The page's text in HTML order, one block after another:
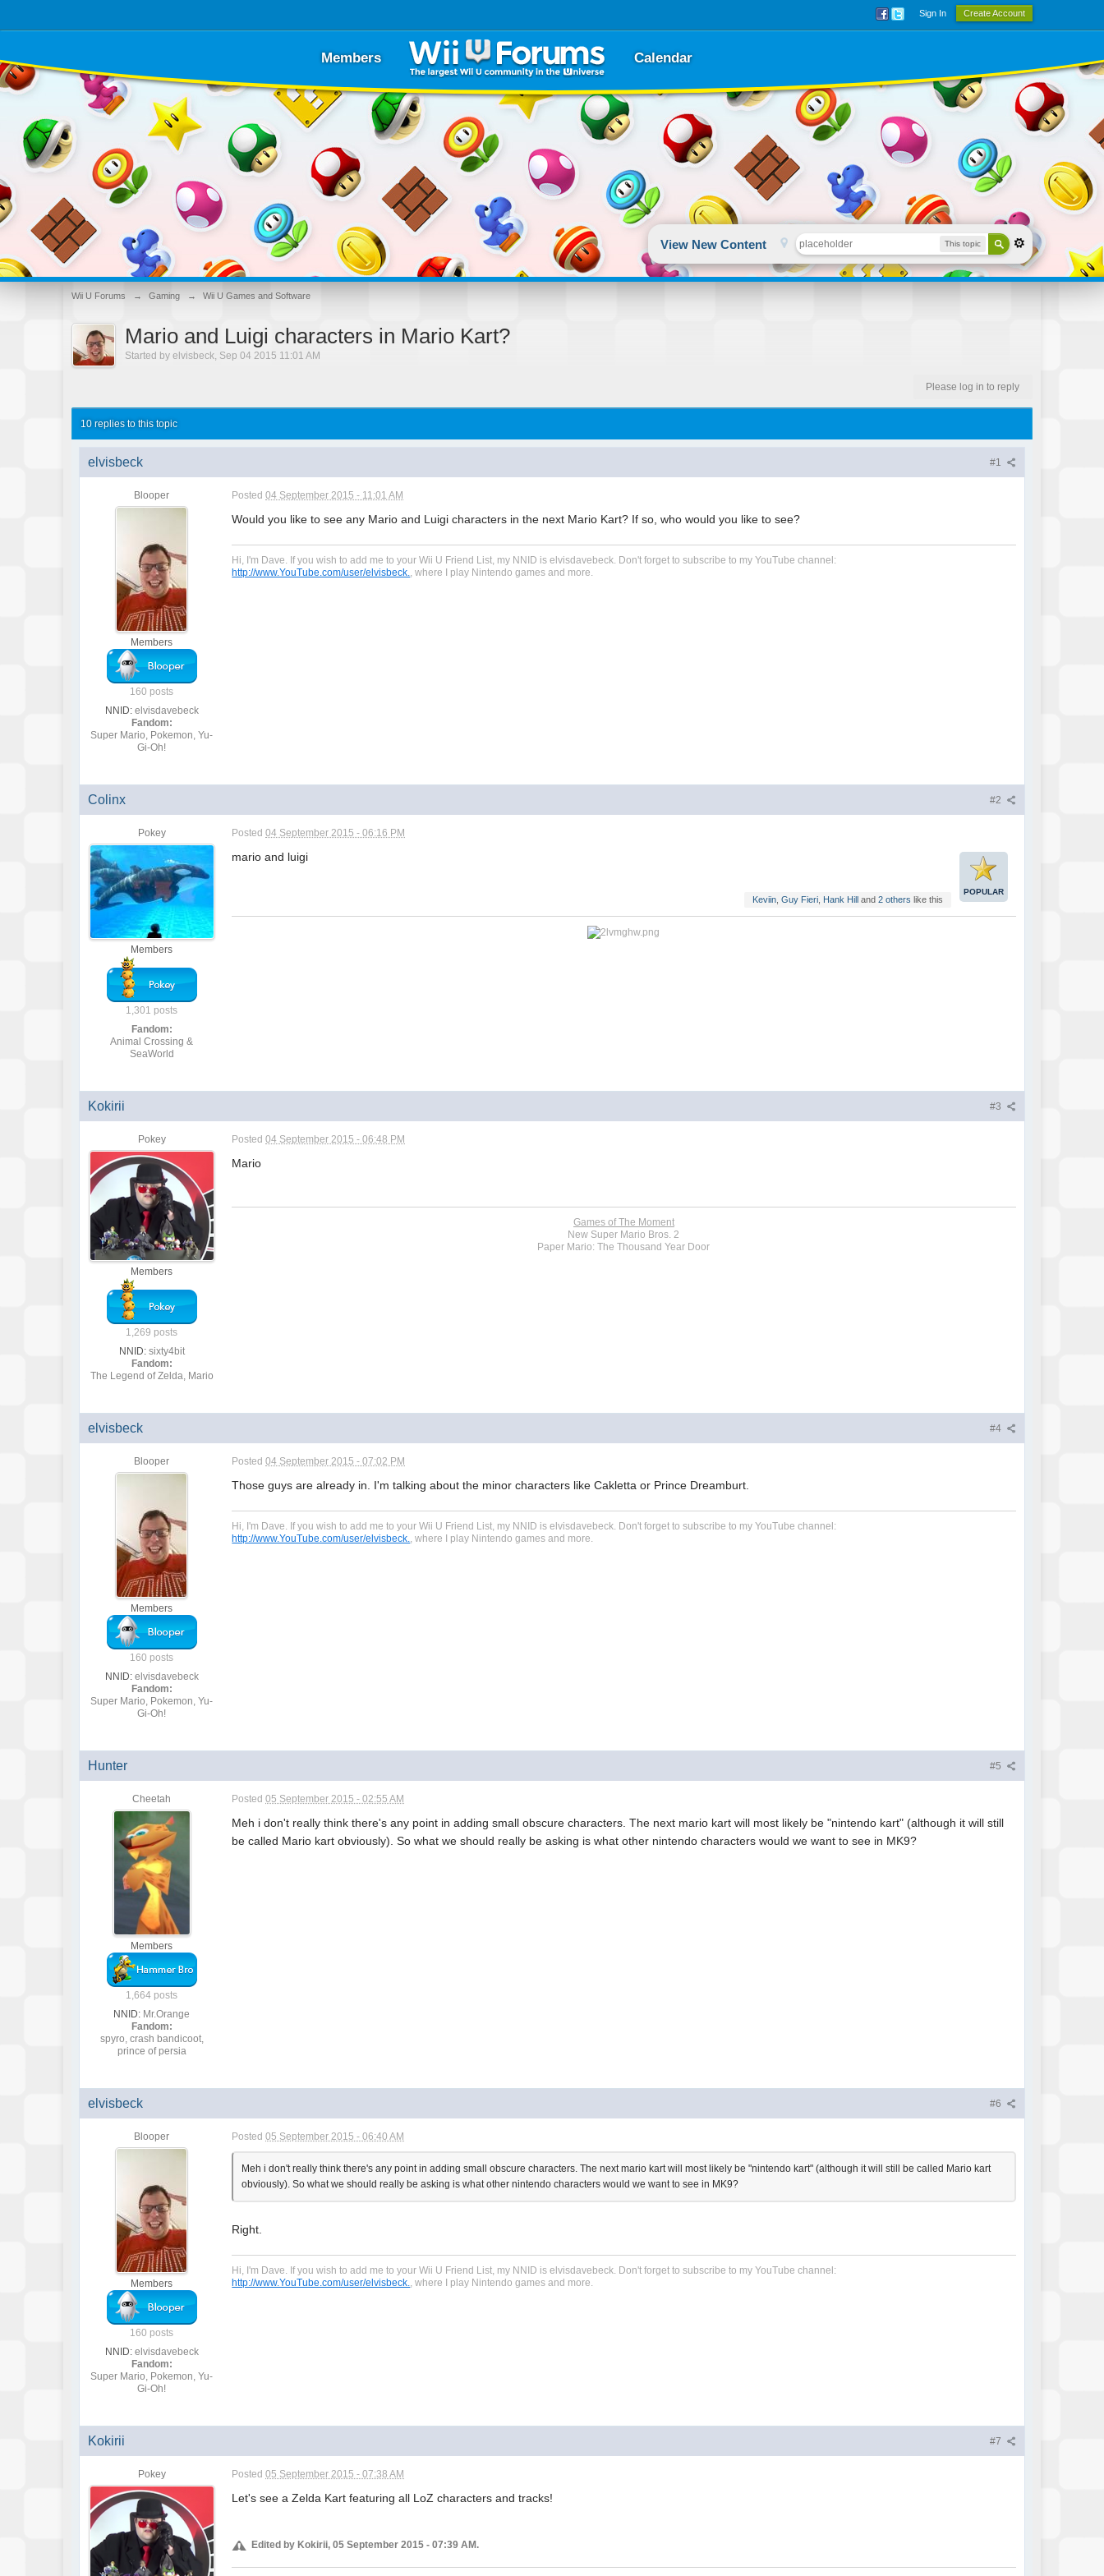
Sign In Create Account
Members Calendar
View New Content This topic
Wii U Forums → Gaming → Wii U Games and Software
Mario and Luigi characters in Mario Kart?
Started byelvisbeck, Sep 04 2015 11:01 AM
Please log in to reply
10 replies to this topic
#1
elvisbeck
Blooper
Members
160 posts
NNID: elvisdavebeck
Fandom:
Super Mario, Pokemon, Yu-
Gi-Oh!
Posted04 September 2015 - 11:01 AM
Would you like to see any Mario and Luigi characters in the next Mario Kart? If so, who would you like to see?
Hi, I'm Dave. If you wish to add me to your Wii U Friend List, my NNID is elvisdavebeck. Don't forget to subscribe to my YouTube channel:
http://www.YouTube.com/user/elvisbeck.
, where I play Nintendo games and more.
#2
Colinx
Pokey
Members
1,301 posts
Fandom:
Animal Crossing &
SeaWorld
Posted04 September 2015 - 06:16 PM
POPULAR
mario and luigi
Keviin, Guy Fieri, Hank Hilland 2 others like this
#3
Kokirii
Pokey
Members
1,269 posts
NNID: sixty4bit
Fandom:
The Legend of Zelda, Mario
Posted04 September 2015 - 06:48 PM
Mario
Games of The Moment
New Super Mario Bros. 2
Paper Mario: The Thousand Year Door
#4
elvisbeck
Blooper
Members
160 posts
NNID: elvisdavebeck
Fandom:
Super Mario, Pokemon, Yu-
Gi-Oh!
Posted04 September 2015 - 07:02 PM
Those guys are already in. I'm talking about the minor characters like Cakletta or Prince Dreamburt.
Hi, I'm Dave. If you wish to add me to your Wii U Friend List, my NNID is elvisdavebeck. Don't forget to subscribe to my YouTube channel:
http://www.YouTube.com/user/elvisbeck.
, where I play Nintendo games and more.
#5
Hunter
Cheetah
Members
1,664 posts
NNID: Mr.Orange
Fandom:
spyro, crash bandicoot,
prince of persia
Posted05 September 2015 - 02:55 AM
Meh i don't really think there's any point in adding small obscure characters. The next mario kart will most likely be "nintendo kart" (although it will still
be called Mario kart obviously). So what we should really be asking is what other nintendo characters would we want to see in MK9?
#6
elvisbeck
Blooper
Members
160 posts
NNID: elvisdavebeck
Fandom:
Super Mario, Pokemon, Yu-
Gi-Oh!
Posted05 September 2015 - 06:40 AM
Meh i don't really think there's any point in adding small obscure characters. The next mario kart will most likely be "nintendo kart" (although it will still be called Mario kart
obviously). So what we should really be asking is what other nintendo characters would we want to see in MK9?
Right.
Hi, I'm Dave. If you wish to add me to your Wii U Friend List, my NNID is elvisdavebeck. Don't forget to subscribe to my YouTube channel:
http://www.YouTube.com/user/elvisbeck.
, where I play Nintendo games and more.
#7
Kokirii
Pokey Posted05 September 2015 - 07:38 AM
Let's see a Zelda Kart featuring all LoZ characters and tracks!
Edited by Kokirii, 05 September 2015 - 07:39 AM.